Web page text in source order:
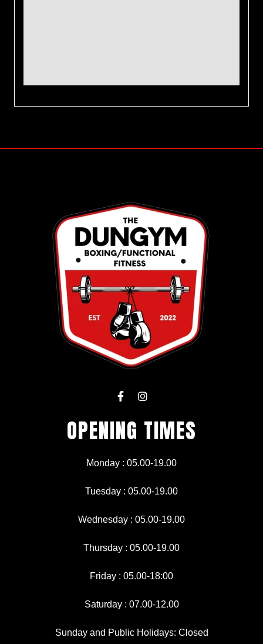
F
a
e
b
o
k
I
n
t
g
a
OPENING TIMES
Monday : 05.00-19.00
Tuesday : 05.00-19.00
Wednesday : 05.00-19.00
Thursday : 05.00-19.00
Friday : 05.00-18:00
Saturday : 07.00-12.00
Sunday and Public Holidays: Closed